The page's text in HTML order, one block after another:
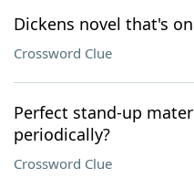
Dickens novel that's
Crossword Clue
Perfect stand-up
periodically?
Crossword Clue